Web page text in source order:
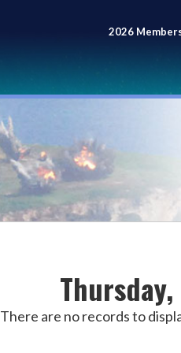
2026
Meeting
There are no records to